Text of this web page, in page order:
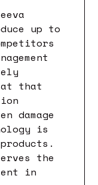
up to
that
damage
is
the
in